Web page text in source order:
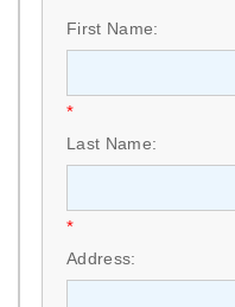
First Name:
*
Last Name:
*
Address: